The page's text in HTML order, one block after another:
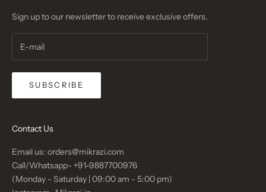
Sign up to our newsletter to receive exclusive offers.
SUBSCRIBE
Contact Us
Email us: orders@mikrazi.com
Call/Whatsapp- +91-9887700976
(Monday - Saturday | 09:00 am - 5:00 pm)